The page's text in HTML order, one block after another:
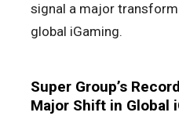
signal a major
global iGaming.
Super Group’s
Major Shift in Global